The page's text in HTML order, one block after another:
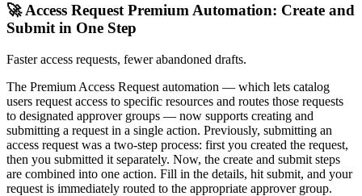
🚀 Access Request Premium Automation: Create and
Submit in One Step
Faster access requests, fewer abandoned drafts.
The Premium Access Request automation — which lets catalog
users request access to specific resources and routes those requests
to designated approver groups — now supports creating and
submitting a request in a single action. Previously, submitting an
access request was a two-step process: first you created the request,
then you submitted it separately. Now, the create and submit steps
are combined into one action. Fill in the details, hit submit, and your
request is immediately routed to the appropriate approver group.